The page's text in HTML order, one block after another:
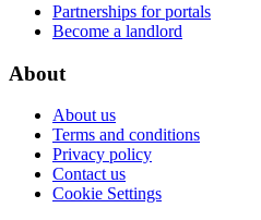
Partnerships for portals
Become a landlord
About
About us
Terms and conditions
Privacy policy
Contact us
Cookie Settings